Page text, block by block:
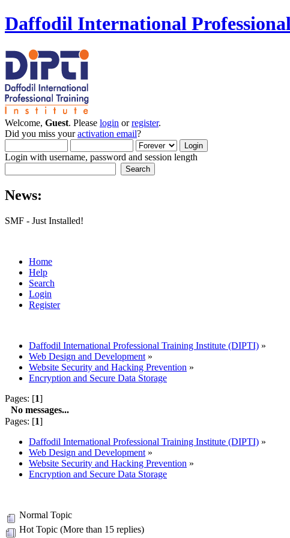
Daffodil International
Welcome, Guest. Please login orregister.
Did you miss youractivation email?
Login with username, password and session length
News:
SMF - Just Installed!
Home
Help
Search
Login
Register
Daffodil International Professional Training Institute (DIPTI) »
Web Design and Development »
Website Security and Hacking Prevention »
Encryption and Secure Data Storage
Pages: [1]
No messages...
Pages: [1]
Daffodil International Professional Training Institute (DIPTI) »
Web Design and Development »
Website Security and Hacking Prevention »
Encryption and Secure Data Storage
Normal Topic
Hot Topic (More than 15 replies)